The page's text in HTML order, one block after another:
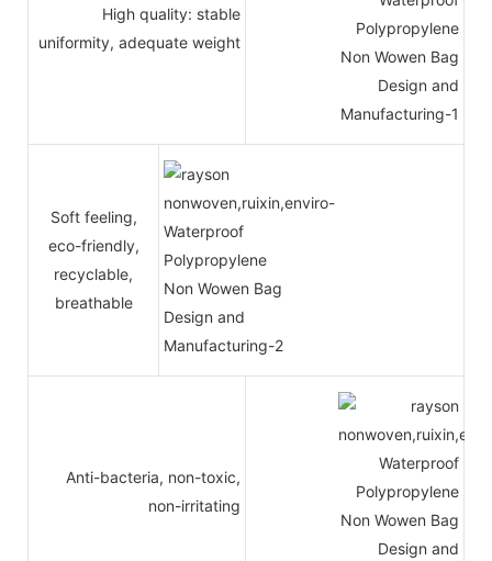
High quality: stable
uniformity, adequate weight
Soft feeling,
eco-friendly,
recyclable,
breathable
Anti-bacteria, non-toxic,
non-irritating